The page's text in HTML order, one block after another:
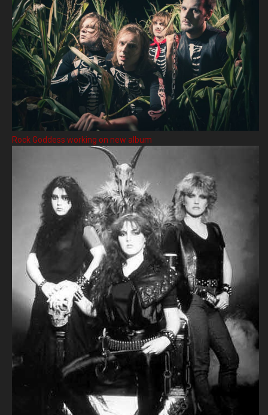
Rock Goddess working on new album